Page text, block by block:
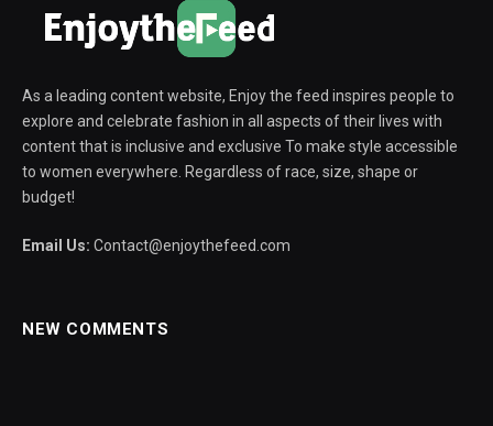
As a leading content website, Enjoy the feed inspires people to
explore and celebrate fashion in all aspects of their lives with
content that is inclusive and exclusive To make style accessible
to women everywhere. Regardless of race, size, shape or
budget!
Email Us: Contact@enjoythefeed.com
NEW COMMENTS